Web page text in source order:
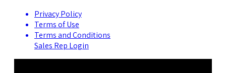
Privacy Policy
Terms of Use
Terms and Conditions
Sales Rep Login